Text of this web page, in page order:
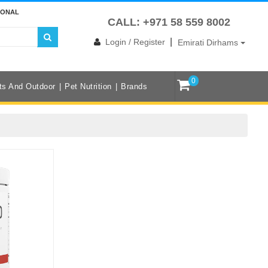
CALL: +971 58 559 8002
Login / Register Emirati Dirhams
And Outdoor Pet Nutrition Brands
0